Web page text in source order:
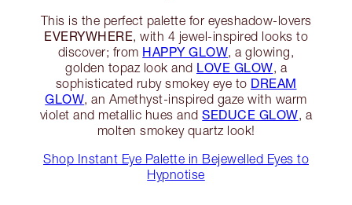
This is the perfect palette for eyeshadow-lovers
EVERYWHERE, with 4 jewel-inspired looks to
discover; from HAPPY GLOW, a glowing,
golden topaz look and LOVE GLOW, a
sophisticated ruby smokey eye to DREAM
GLOW, an Amethyst-inspired gaze with warm
violet and metallic hues andSEDUCE GLOW, a
molten smokey quartz look!
Shop Instant Eye Palette in Bejewelled Eyes to
Hypnotise